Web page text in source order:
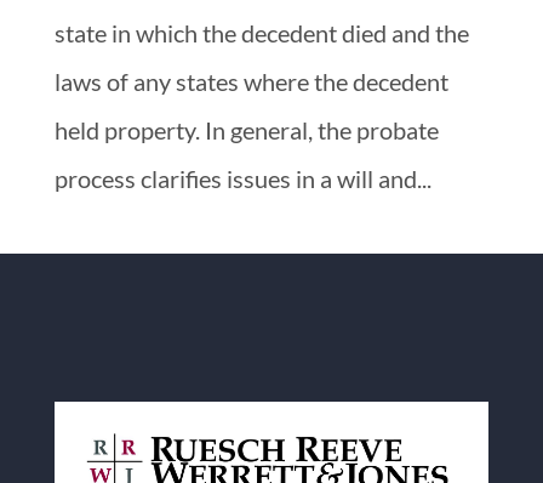
state in which the decedent died and the
laws of any states where the decedent
held property. In general, the probate
process clarifies issues in a will and...